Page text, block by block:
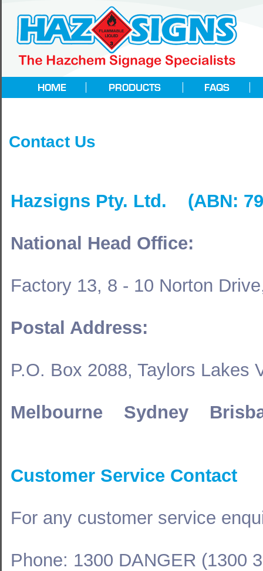
Contact Us
Hazsigns Pty. Ltd. (ABN: 79
National Head Office:
Factory 13, 8 - 10 Norton
Postal Address:
P.O. Box 2088, Taylors Lakes
Melbourne Sydney
Customer Service Contact
For any customer service
Phone: 1300 DANGER (1300